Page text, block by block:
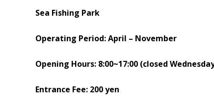
Sea Fishing Park
Operating Period: April – November
Opening Hours: 8:00~17:00 (closed
Entrance Fee: 200 yen